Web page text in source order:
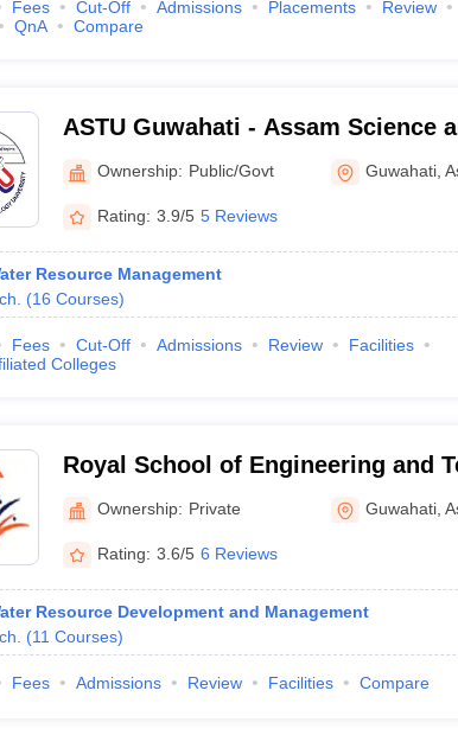
Fees Cut-Off Admissions Placements
Review
QnA Compare
ASTU Guwahati - Assam Science
Technology University, Guwahati
Ownership: Public/Govt Guwahati ,
Rating: 3.9/5 5 Reviews
Resource Management
(16 Courses)
Fees Cut-Off Admissions Review
Facilities
Colleges
Royal School of Engineering and
Guwahati
Ownership: Private Guwahati ,
Rating: 3.6/5 6 Reviews
Resource Development and Management
(11 Courses)
Fees Admissions Review Facilities Compare